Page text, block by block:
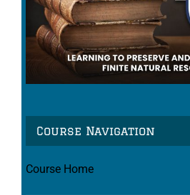
Course Navigation
Course Home